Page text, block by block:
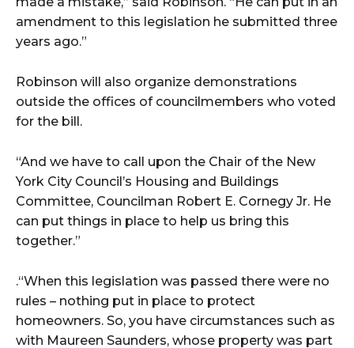
amendment to this legislation he submitted three
years ago.”
Robinson will also organize demonstrations
outside the offices of councilmembers who voted
for the bill.
“And we have to call upon the Chair of the New
York City Council’s Housing and Buildings
Committee, Councilman Robert E. Cornegy Jr. He
can put things in place to help us bring this
together.”
.“When this legislation was passed there were no
rules – nothing put in place to protect
homeowners. So, you have circumstances such as
with Maureen Saunders, whose property was part